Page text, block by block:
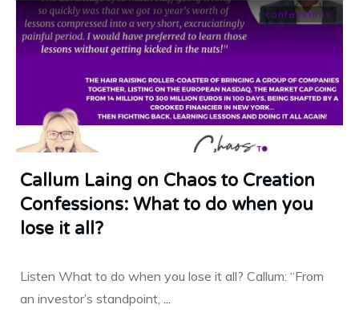
confessions
Callum Laing on Chaos to Creation
Confessions: What to do when you
lose it all?
Listen What to do when you lose it all? Callum: “From
an investor’s standpoint, ...